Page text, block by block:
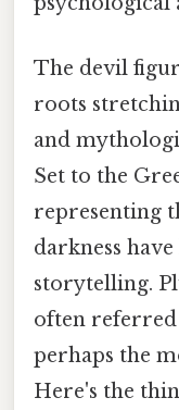
The devil
roots
and
Set to the
representing
darkness
storytelling.
often referred
perhaps the
Here's the